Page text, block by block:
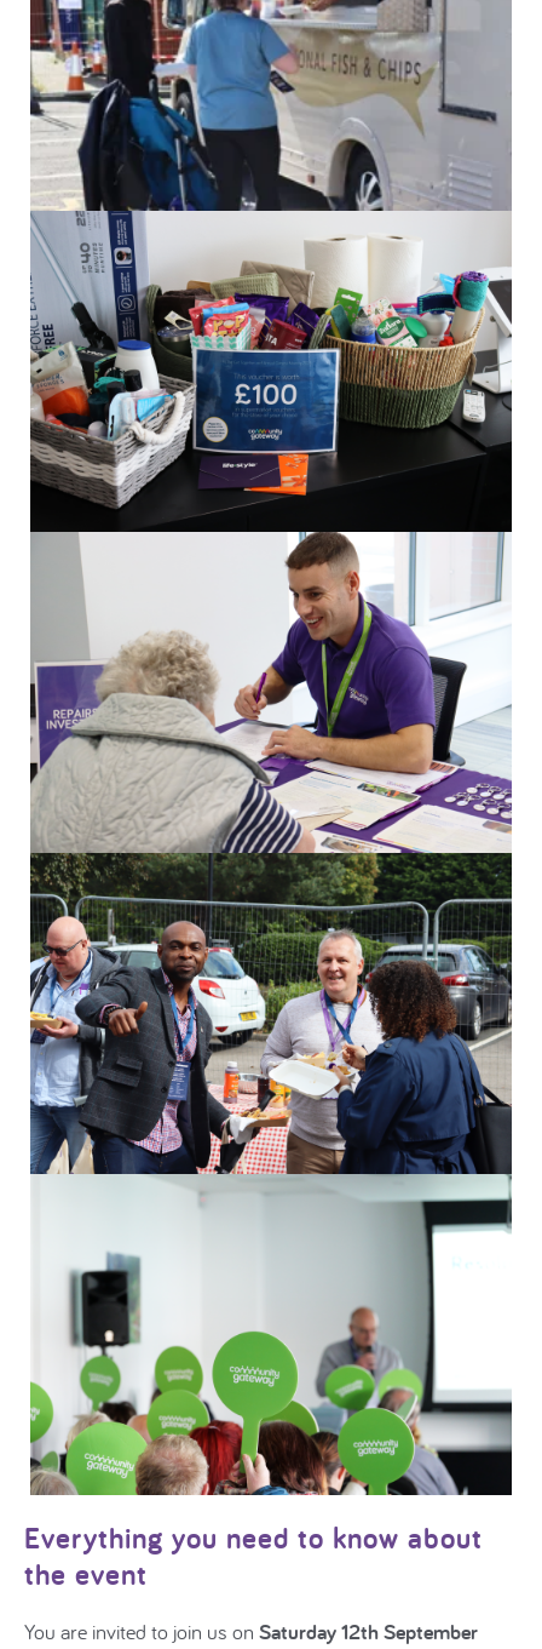
Everything you need to know about
the event
You are invited to join us on Saturday 12th September